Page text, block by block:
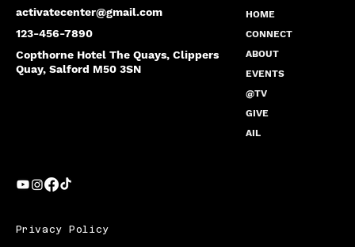
activatecenter@gmail.com
123-456-7890
Copthorne Hotel The Quays, Clippers
Quay, Salford M50 3SN
HOME
CONNECT
ABOUT
EVENTS
@TV
GIVE
AIL
Privacy Policy